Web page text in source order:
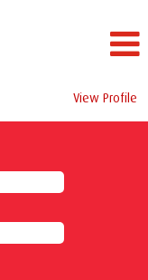
View Profile